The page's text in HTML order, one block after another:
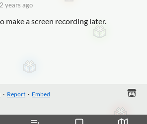
2 years ago
make a screen recording later.
· Report · Embed